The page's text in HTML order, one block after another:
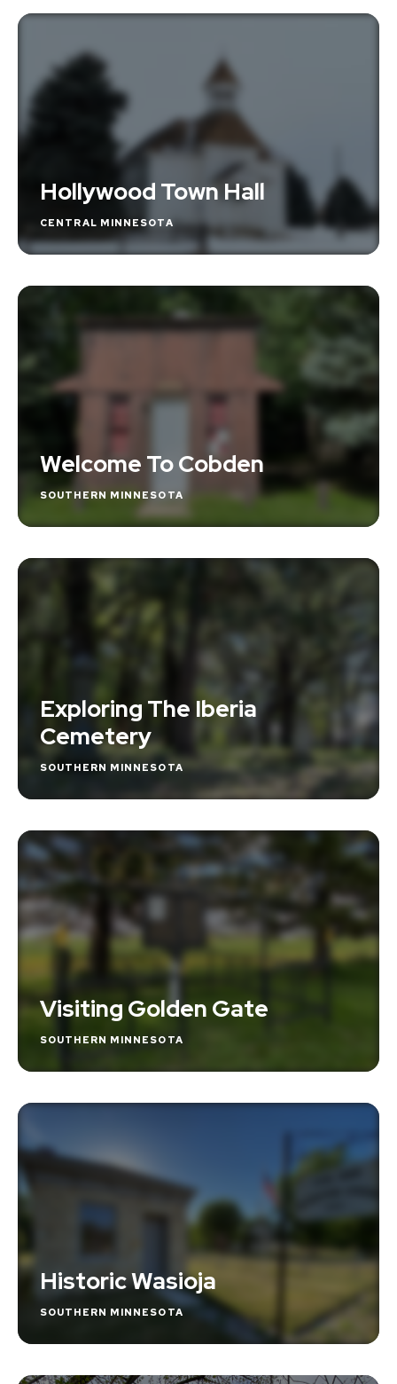
Hollywood Town Hall
CENTRAL MINNESOTA
Welcome To Cobden
SOUTHERN MINNESOTA
Exploring The Iberia
Cemetery
SOUTHERN MINNESOTA
Visiting Golden Gate
SOUTHERN MINNESOTA
Historic Wasioja
SOUTHERN MINNESOTA